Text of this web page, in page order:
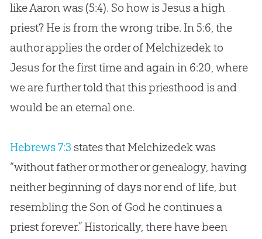
like Aaron was (5:4). So how isJesusa high
priest? He is from the wrong tribe. In 5:6, the
author applies the order of Melchizedek to
Jesusfor the first time and again in 6:20, where
we are further told that this priesthood is and
would be an eternal one.
Hebrews 7:3 states that Melchizedek was
“without father or mother or genealogy, having
neither beginning of days nor end of life, but
resembling the Son of Godhe continues a
priest forever.” Historically, there have been